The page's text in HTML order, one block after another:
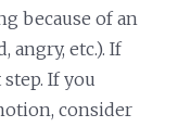
because of an
angry, etc.). If
If you
consider